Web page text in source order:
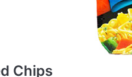
Chips